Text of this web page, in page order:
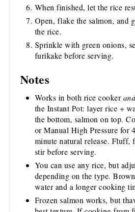
When finished, let the rice
Open, flake the salmon, and
the rice.
Sprinkle with green onions,
furikake before serving.
Notes
Works in both rice cooker
the Instant Pot: layer rice +
the bottom, salmon on top.
or Manual High Pressure for
minute natural release. Fluff,
stir before serving.
You can use any rice, but
depending on the type.
water and a longer cooking
Frozen salmon works, but